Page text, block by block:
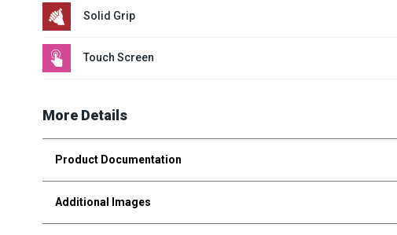
Solid Grip
Touch Screen
More Details
Product Documentation
Additional Images